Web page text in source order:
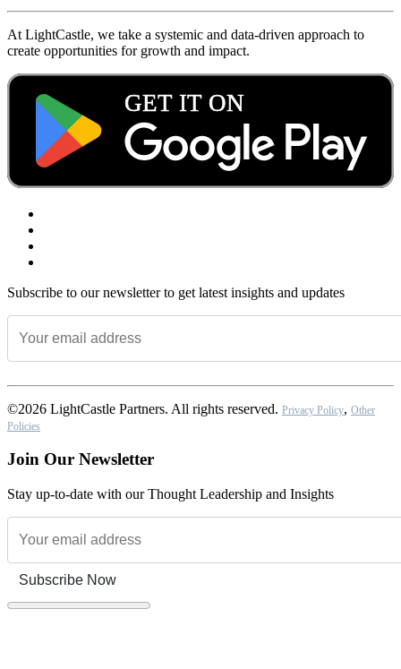
At LightCastle, we take a systemic and data-driven approach to
create opportunities for growth and impact.
Subscribe to our newsletter to get latest insights and updates
©2026 LightCastle Partners. All rights reserved. Privacy Policy, Other
Policies
Join Our Newsletter
Stay up-to-date with our Thought Leadership and Insights
Subscribe Now